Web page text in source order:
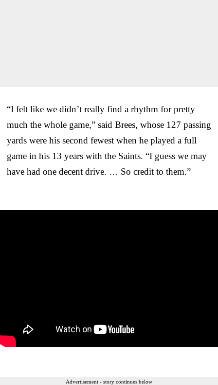
“I felt like we didn’t really find a rhythm for pretty
much the whole game,” said Brees, whose 127 passing
yards were his second fewest when he played a full
game in his 13 years with the Saints. “I guess we may
have had one decent drive. … So credit to them.”
Advertisement - story continues below